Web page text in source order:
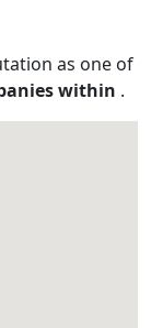
as one of
within .